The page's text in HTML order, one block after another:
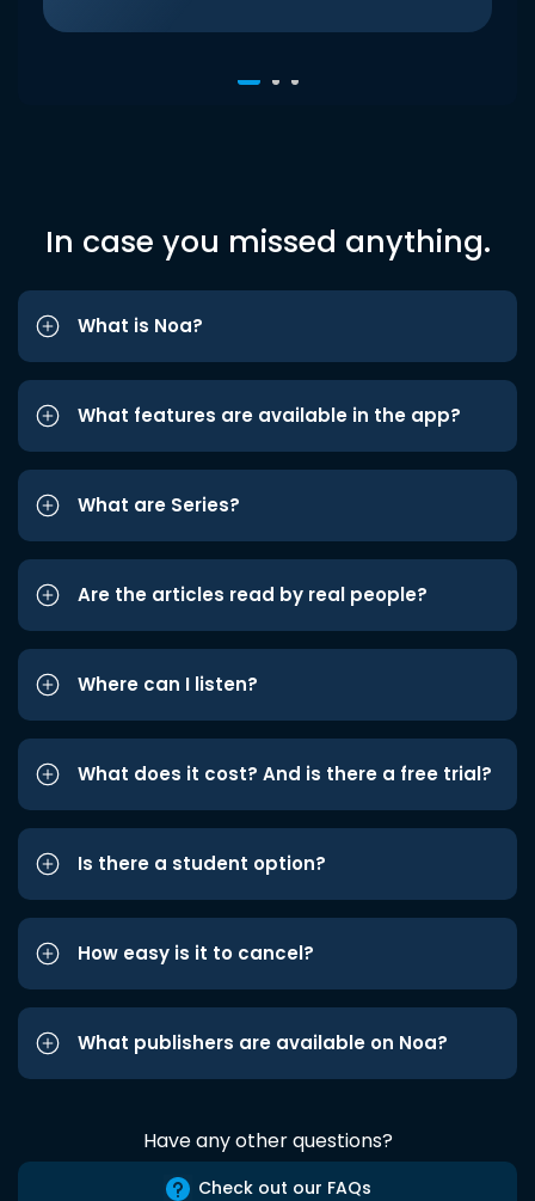
In case you missed anything.
What is Noa?
What features are available in the app?
What are Series?
Are the articles read by real people?
Where can I listen?
What does it cost? And is there a free trial?
Is there a student option?
How easy is it to cancel?
What publishers are available on Noa?
Have any other questions?
Check out our FAQs